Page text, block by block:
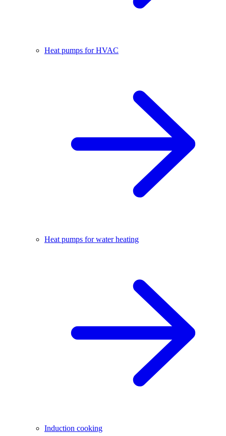
Heat pumps for HVAC
Heat pumps for water heating
Induction cooking